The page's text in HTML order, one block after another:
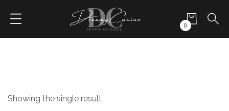
0
Showing the single result